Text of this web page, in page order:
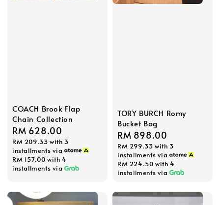
COACH Brook Flap
Chain Collection
Regular
price
RM 628.00
RM 209.33 with 3
installments via
RM 157.00 with 4
installments via
TORY BURCH Romy
Bucket Bag
Regular
price
RM 898.00
RM 299.33 with 3
installments via
RM 224.50 with 4
installments via